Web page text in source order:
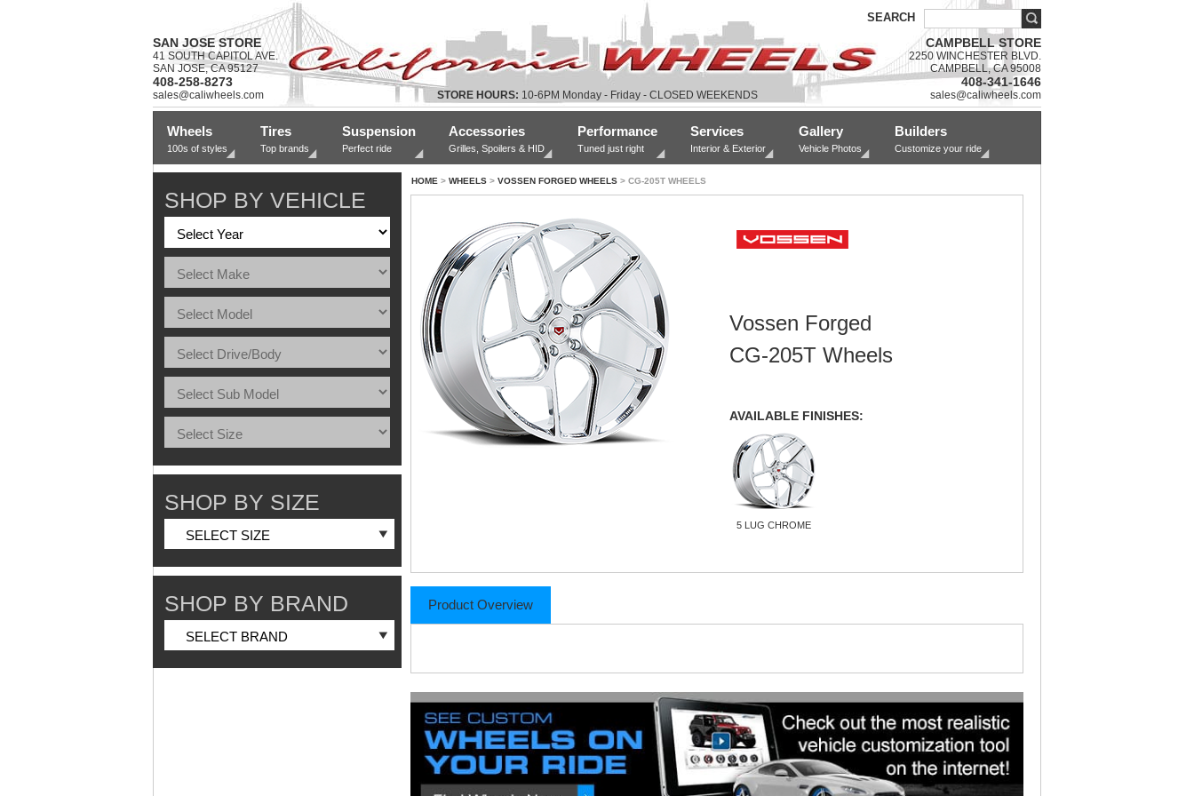
SEARCH
SAN JOSE STORE
41 SOUTH CAPITOL AVE.
SAN JOSE, CA 95127
408-258-8273
sales@caliwheels.com STORE HOURS: 10-6PM Monday - Friday - CLOSED WEEKENDS
CAMPBELL STORE
2250 WINCHESTER BLVD.
CAMPBELL, CA 95008
408-341-1646
sales@caliwheels.com
Wheels
100s of styles
Tires
Top brands
Suspension
Perfect ride
Accessories
Grilles, Spoilers & HID
Performance
Tuned just right
Services
Interior & Exterior
Gallery
Vehicle Photos
Builders
Customize your ride
SHOP BY VEHICLE
SHOP BY SIZE
SHOP BY BRAND
HOME > WHEELS > VOSSEN FORGED WHEELS > CG-205T WHEELS
Vossen Forged
CG-205T Wheels
AVAILABLE FINISHES:
5 LUG CHROME
Product Overview